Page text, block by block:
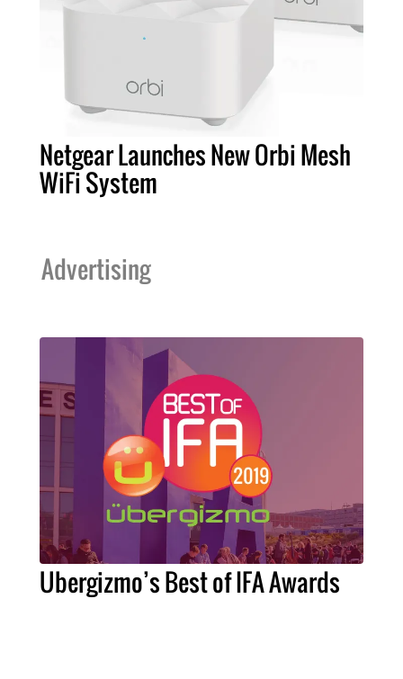
Netgear Launches New Orbi Mesh
WiFi System
Advertising
Ubergizmo’s Best of IFA Awards